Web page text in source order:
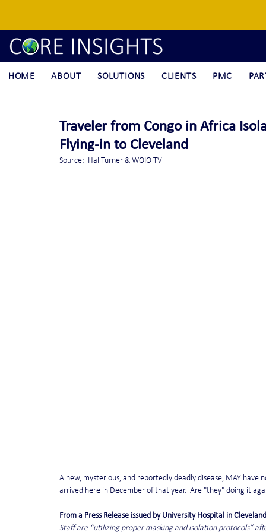
HOME ABOUT SOLUTIONS CLIENTS PMC
Traveler from Congo in Africa
Flying-in to Cleveland
Source:  Hal Turner & WOIO TV
A new, mysterious, and reportedly deadly disease, MAY
arrived here in December of that year.  Are "they" doing it
From a Press Release issued by University Hospital in
Staff are “utilizing proper masking and isolation protocols”